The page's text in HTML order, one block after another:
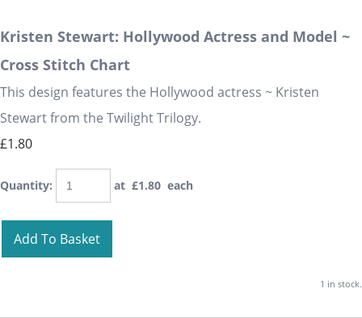
Kristen Stewart: Hollywood Actress and Model ~
Cross Stitch Chart
This design features the Hollywood actress ~ Kristen
Stewart from the Twilight Trilogy.
£1.80
Quantity: at £1.80 each
Add To Basket
1 in stock.